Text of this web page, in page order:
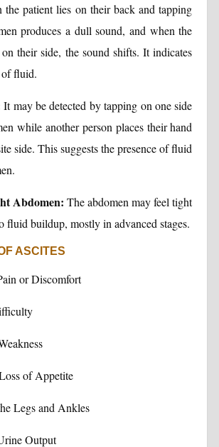
patient lies on their back and tapping
produces a dull sound, and when the
their side, the sound shifts. It indicates
of fluid.
It may be detected by tapping on one side
while another person places their hand
side. This suggests the presence of fluid
Abdomen: The abdomen may feel tight
fluid buildup, mostly in advanced stages.
ASCITES
or Discomfort
of Appetite
Legs and Ankles
Output